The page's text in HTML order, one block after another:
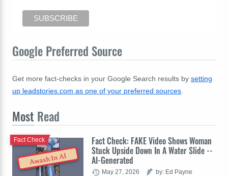
Google Preferred Source
Get more fact-checks in your Google Search results by setting
up leadstories.com as one of your preferred sources.
Most Read
Awash In AI
Fact Check: FAKE Video Shows Woman
Stuck Upside Down In A Water Slide --
AI-Generated
Fact Check
May 27, 2026 by: Ed Payne